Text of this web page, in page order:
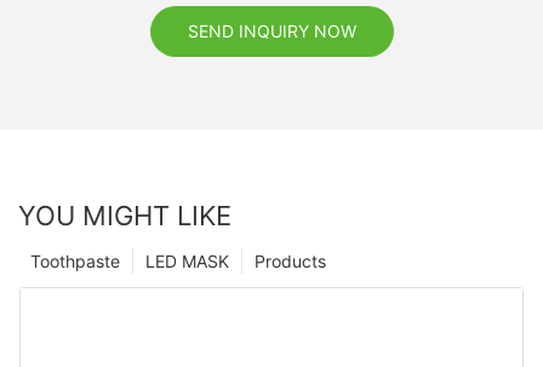
SEND INQUIRY NOW
YOU MIGHT LIKE
Products
LED MASK
Toothpaste